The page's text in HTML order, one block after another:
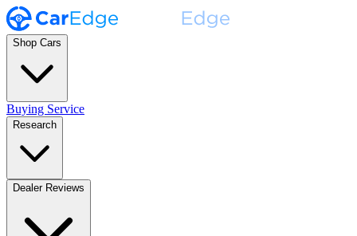
Shop Cars
Buying Service
Research
Dealer Reviews